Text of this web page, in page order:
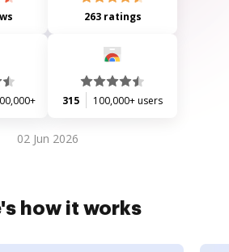
263 ratings
315 100,000+ users
02 Jun 2026
how it works